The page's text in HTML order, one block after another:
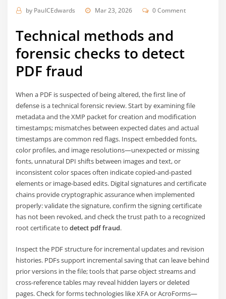
by PaulCEdwards Mar 23, 2026 0 Comment
Technical methods and
forensic checks to detect
PDF fraud
When a PDF is suspected of being altered, the first line of
defense is a technical forensic review. Start by examining file
metadata and the XMP packet for creation and modification
timestamps; mismatches between expected dates and actual
timestamps are common red flags. Inspect embedded fonts,
color profiles, and image resolutions—unexpected or missing
fonts, unnatural DPI shifts between images and text, or
inconsistent color spaces often indicate copied-and-pasted
elements or image-based edits. Digital signatures and certificate
chains provide cryptographic assurance when implemented
properly: validate the signature, confirm the signing certificate
has not been revoked, and check the trust path to a recognized
root certificate todetect pdf fraud.
Inspect the PDF structure for incremental updates and revision
histories. PDFs support incremental saving that can leave behind
prior versions in the file; tools that parse object streams and
cross-reference tables may reveal hidden layers or deleted
pages. Check for forms technologies like XFA or AcroForms—